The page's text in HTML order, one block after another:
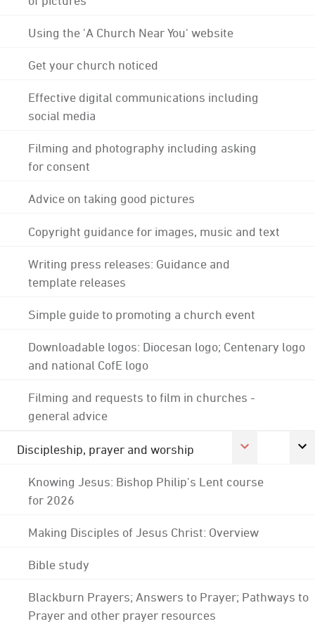
Using the 'A Church Near You' website
Get your church noticed
Effective digital communications including
social media
Filming and photography including asking
for consent
Advice on taking good pictures
Copyright guidance for images, music and text
Writing press releases: Guidance and
template releases
Simple guide to promoting a church event
Downloadable logos: Diocesan logo; Centenary logo
and national CofE logo
Filming and requests to film in churches -
general advice
Discipleship, prayer and worship
Knowing Jesus: Bishop Philip's Lent course
for 2026
Making Disciples of Jesus Christ: Overview
Bible study
Blackburn Prayers; Answers to Prayer; Pathways to
Prayer and other prayer resources